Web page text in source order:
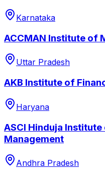
Karnataka
ACCMAN Institute of
Uttar Pradesh
AKB Institute of
Haryana
ASCI Hinduja
Management
Andhra Pradesh